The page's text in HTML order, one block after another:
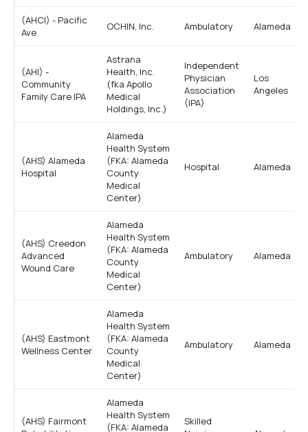
(AHCI) - Pacific
Ave
OCHIN, Inc. Ambulatory Alameda
(AHI) -
Community
Family Care IPA
Astrana
Health, Inc.
(fka Apollo
Medical
Holdings, Inc.)
Independent
Physician
Association
(IPA)
Los
Angeles
(AHS) Alameda
Hospital
Alameda
Health System
(FKA: Alameda
County
Medical
Center)
Hospital Alameda
(AHS) Creedon
Advanced
Wound Care
Alameda
Health System
(FKA: Alameda
County
Medical
Center)
Ambulatory Alameda
(AHS) Eastmont
Wellness Center
Alameda
Health System
(FKA: Alameda
County
Medical
Center)
Ambulatory Alameda
(AHS) Fairmont
Alameda
Health System
(FKA: Alameda
Skilled